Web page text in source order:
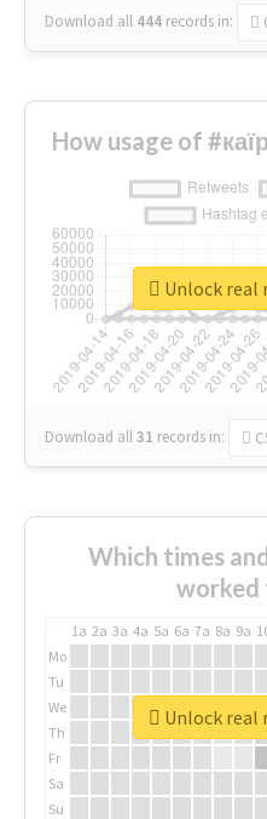
Download all 444 records in:
How usage of
Download all31 records in:
Unlock real
Which times
worked
1a 2a 3a 4a 5a 6a 7a 8a 9a
Mo
Tu
We
Th
Fr
Sa
Su
Unlock real